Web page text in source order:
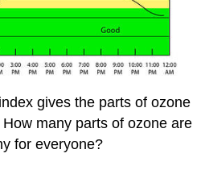
gives the parts of ozone
many parts of ozone are
for everyone?